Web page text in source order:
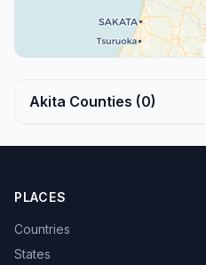
Akita Counties (0)
PLACES
Countries
States